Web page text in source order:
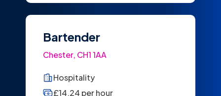
Bartender
Chester, CH1 1AA
Hospitality
£14.24 per hour